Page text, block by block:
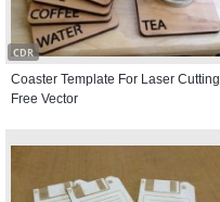
CDR
Coaster Template For Laser Cutting
Free Vector